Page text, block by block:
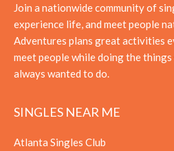
Join a nationwide community of
experience life, and meet people
Adventures plans great activities
meet people while doing the
always wanted to do.
SINGLES NEAR ME
Atlanta Singles Club